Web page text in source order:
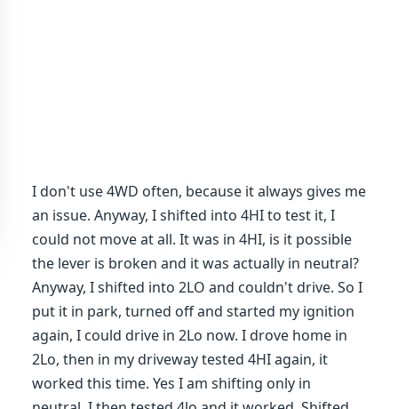
I don't use 4WD often, because it always gives me
an issue. Anyway, I shifted into 4HI to test it, I
could not move at all. It was in 4HI, is it possible
the lever is broken and it was actually in neutral?
Anyway, I shifted into 2LO and couldn't drive. So I
put it in park, turned off and started my ignition
again, I could drive in 2Lo now. I drove home in
2Lo, then in my driveway tested 4HI again, it
worked this time. Yes I am shifting only in